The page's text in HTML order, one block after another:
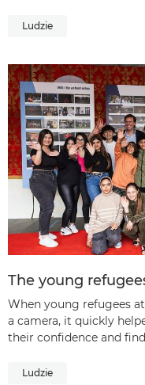
Ludzie
The young
When young refugees
a camera, it quickly
their confidence and
Ludzie